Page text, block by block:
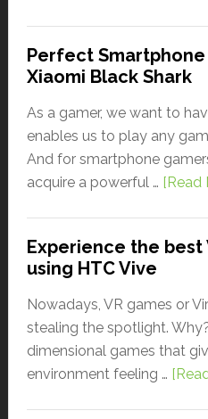
Perfect
Xiaomi Black Shark
As a gamer, we want to
enables us to play any
And for smartphone
acquire a powerful … [Read
Experience the best
using HTC Vive
Nowadays, VR games or
stealing the spotlight.
dimensional games that
environment feeling …